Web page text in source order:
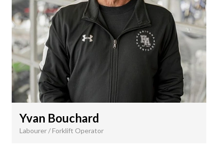
Yvan Bouchard
Labourer / Forklift Operator